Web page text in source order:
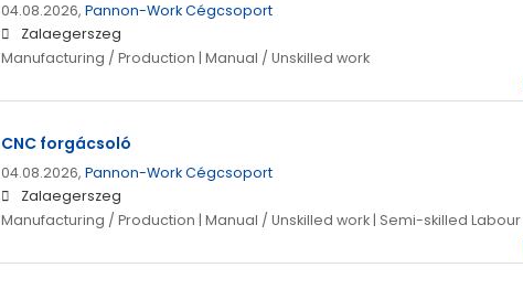
04.08.2026, Pannon-Work Cégcsoport
Zalaegerszeg
Manufacturing / Production | Manual / Unskilled work
CNC forgácsoló
04.08.2026, Pannon-Work Cégcsoport
Zalaegerszeg
Manufacturing / Production | Manual / Unskilled work | Semi-skilled Labour